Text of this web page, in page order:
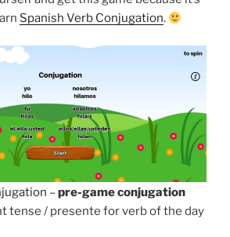
Spanish Verb Conjugation.
–pre-game conjugation
tense / presente for verb of the day